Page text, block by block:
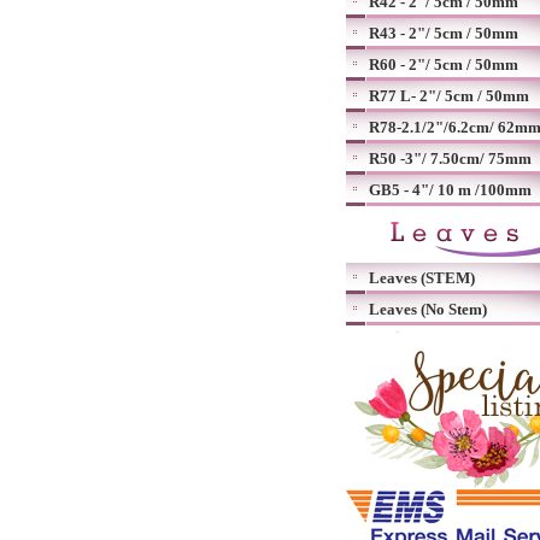
R43 - 2"/ 5cm / 50mm
R60 - 2"/ 5cm / 50mm
R77 L- 2"/ 5cm / 50mm
R78-2.1/2"/6.2cm/ 62mm
R50 -3"/ 7.50cm/ 75mm
GB5 - 4"/ 10 m /100mm
Leaves (STEM)
Leaves (No Stem)